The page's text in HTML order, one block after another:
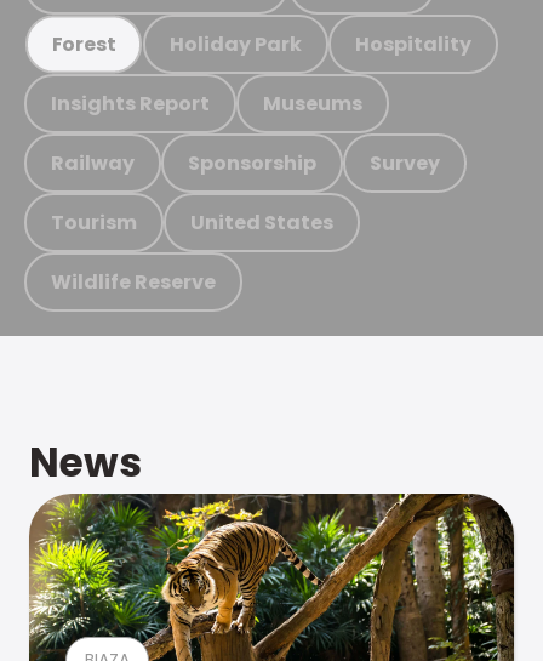
Forest Holiday Park Hospitality
Insights Report Museums
Railway Sponsorship Survey
Tourism United States
Wildlife Reserve
News